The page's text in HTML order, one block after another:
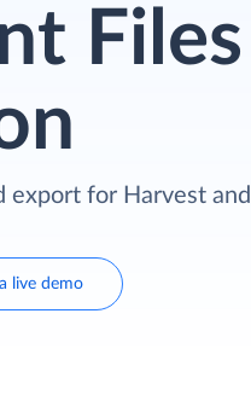
Files
export for Harvest
live demo